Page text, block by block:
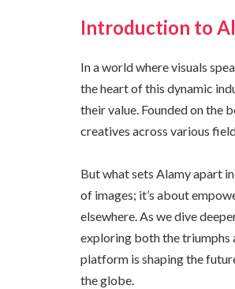
Introduction to
In a world where visuals
the heart of this dynamic
their value. Founded on the
creatives across various
But what sets Alamy apart
of images; it’s about
elsewhere. As we dive
exploring both the triumphs
platform is shaping the
the globe.